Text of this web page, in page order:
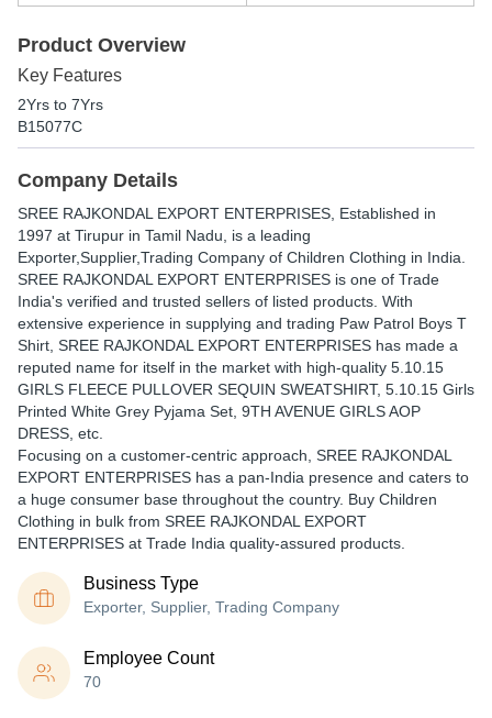
Product Overview
Key Features
2Yrs to 7Yrs
B15077C
Company Details
SREE RAJKONDAL EXPORT ENTERPRISES , Established in
1997 at Tirupur in Tamil Nadu, is a leading
Exporter,Supplier,Trading Company of Children Clothing in India.
SREE RAJKONDAL EXPORT ENTERPRISES is one of Trade
India's verified and trusted sellers of listed products. With
extensive experience in supplying and trading Paw Patrol Boys T
Shirt, SREE RAJKONDAL EXPORT ENTERPRISES has made a
reputed name for itself in the market with high-quality 5.10.15
GIRLS FLEECE PULLOVER SEQUIN SWEATSHIRT, 5.10.15 Girls
Printed White Grey Pyjama Set, 9TH AVENUE GIRLS AOP
DRESS, etc.
Focusing on a customer-centric approach, SREE RAJKONDAL
EXPORT ENTERPRISES has a pan-India presence and caters to
a huge consumer base throughout the country. Buy Children
Clothing in bulk from SREE RAJKONDAL EXPORT
ENTERPRISES at Trade India quality-assured products.
Business Type
Exporter, Supplier, Trading Company
Employee Count
70